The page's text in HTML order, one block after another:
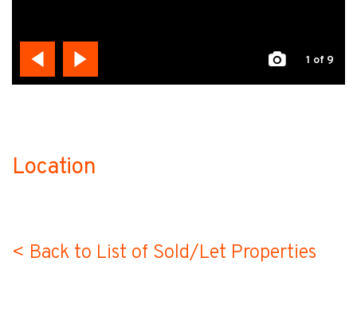
1 of 9
Location
< Back to List of Sold/Let Properties